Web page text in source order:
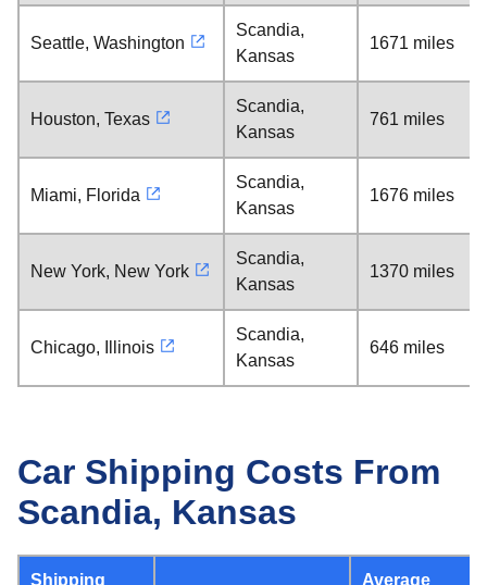
Seattle, Washington
Scandia,
Kansas
1671 miles
Houston, Texas
Scandia,
Kansas
761 miles
Miami, Florida
Scandia,
Kansas
1676 miles
New York, New York
Scandia,
Kansas
1370 miles
Chicago, Illinois
Scandia,
Kansas
646 miles
Car Shipping Costs From
Scandia, Kansas
Shipping
Average